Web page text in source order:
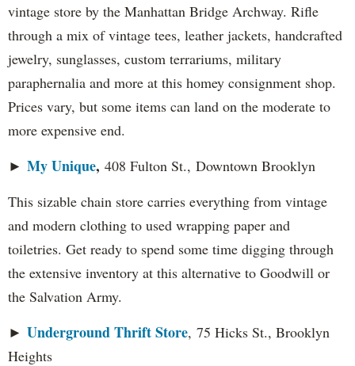
vintage store by the Manhattan Bridge Archway. Rifle
through a mix of vintage tees, leather jackets, handcrafted
jewelry, sunglasses, custom terrariums, military
paraphernalia and more at this homey consignment shop.
Prices vary, but some items can land on the moderate to
more expensive end.
► My Unique, 408 Fulton St., Downtown Brooklyn
This sizable chain store carries everything from vintage
and modern clothing to used wrapping paper and
toiletries. Get ready to spend some time digging through
the extensive inventory at this alternative to Goodwill or
the Salvation Army.
► Underground Thrift Store, 75 Hicks St., Brooklyn
Heights